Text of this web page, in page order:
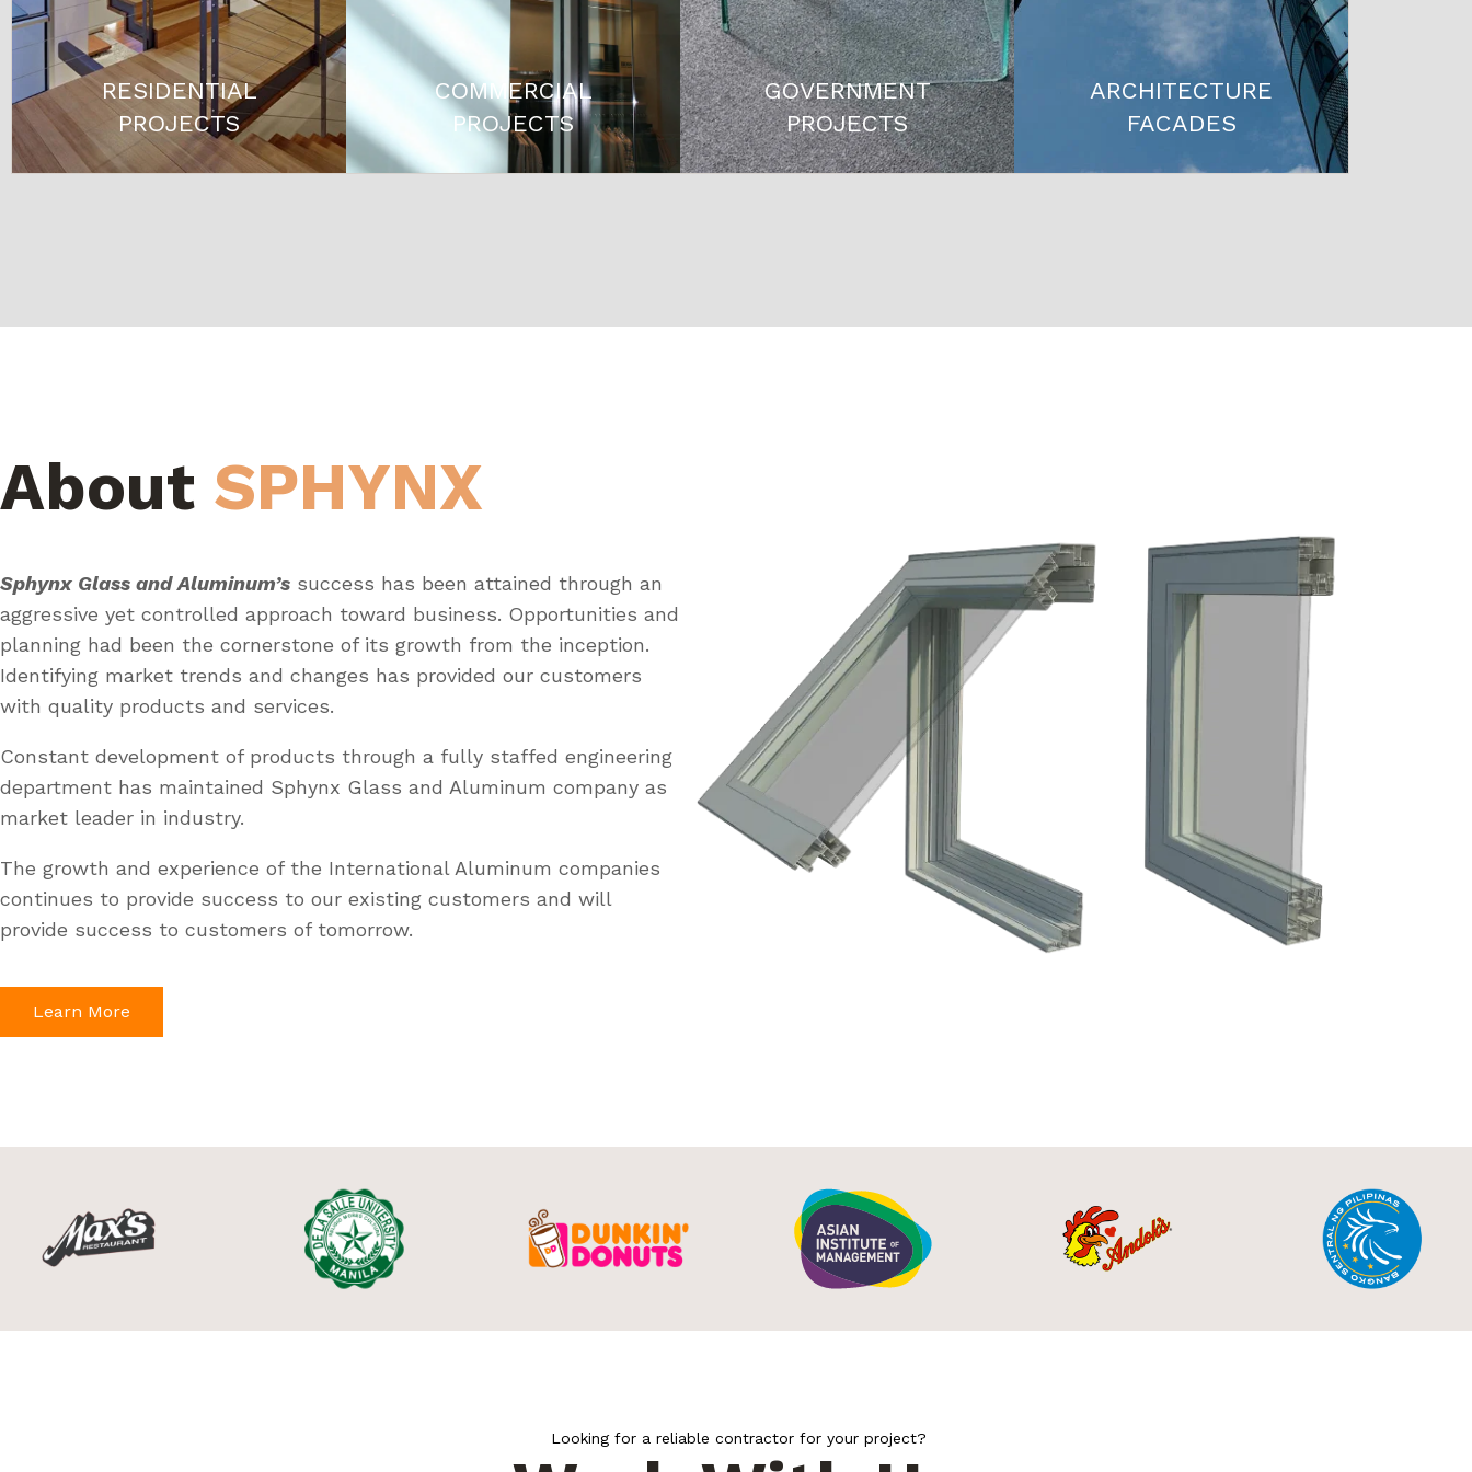
RESIDENTIAL
PROJECTS
COMMERCIAL
PROJECTS
GOVERNMENT
PROJECTS
ARCHITECTURE
FACADES
About SPHYNX
Sphynx Glass and Aluminum’s success has been attained through an
aggressive yet controlled approach toward business. Opportunities and
planning had been the cornerstone of its growth from the inception.
Identifying market trends and changes has provided our customers
with quality products and services.
Constant development of products through a fully staffed engineering
department has maintained Sphynx Glass and Aluminum company as
market leader in industry.
The growth and experience of the International Aluminum companies
continues to provide success to our existing customers and will
provide success to customers of tomorrow.
Learn More
Looking for a reliable contractor for your project?